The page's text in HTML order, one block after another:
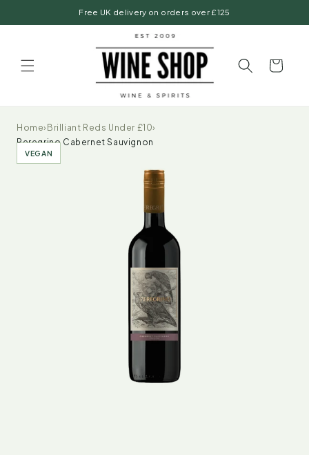
Free UK delivery on orders over £125
Basket
Home› Brilliant Reds Under £10›
Peregrino Cabernet Sauvignon
VEGAN